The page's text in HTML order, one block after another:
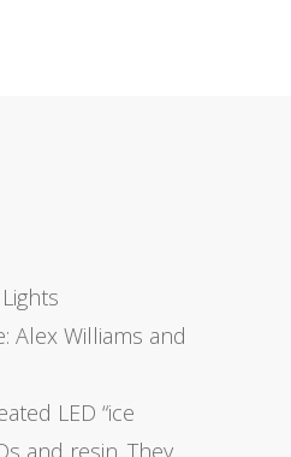
Alex Williams and
LED “ice
and resin. They